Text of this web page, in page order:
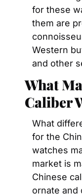
for these
them are
Western
and other
What
Caliber
What
for the
watches
market is
Chinese
ornate and